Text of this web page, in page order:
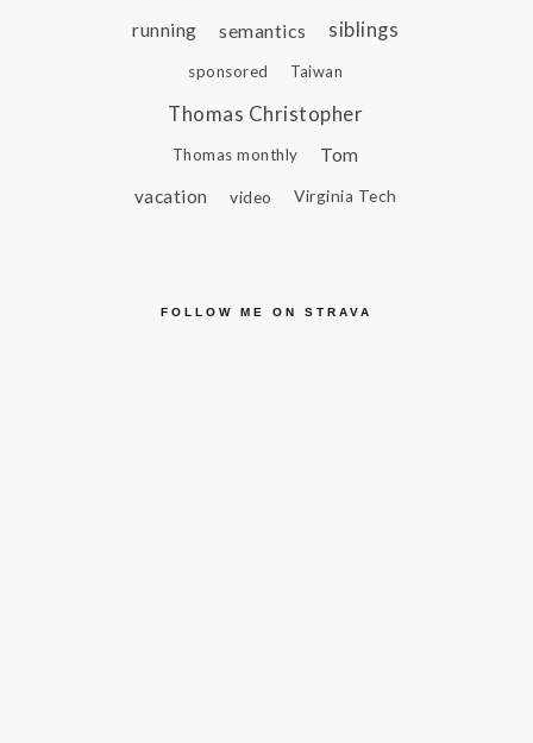
running
semantics siblings
sponsored Taiwan
Thomas Christopher
Thomas monthly
Tom
vacation
video Virginia Tech
FOLLOW ME ON STRAVA